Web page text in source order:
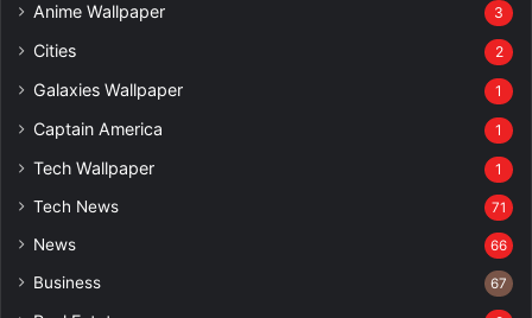
Anime Wallpaper 3
Cities 2
Galaxies Wallpaper 1
Captain America 1
Tech Wallpaper 1
Tech News 71
News 66
Business 67